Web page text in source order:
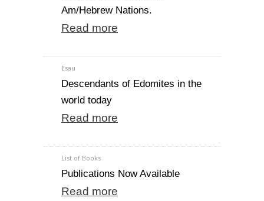
Am/Hebrew Nations.
Read more
Esau
Descendants of Edomites in the
world today
Read more
List of Books
Publications Now Available
Read more